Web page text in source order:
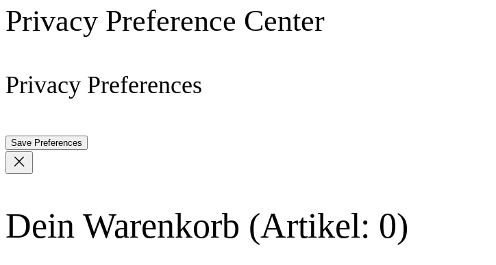
Privacy Preference Center
Privacy Preferences
Dein Warenkorb (Artikel: 0)